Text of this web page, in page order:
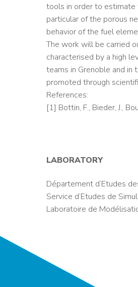
tools in order to
particular of the porous
behavior of the fuel
The work will be carried
characterised by a high
teams in Grenoble and in
promoted through
References:
[1] Bottin, F., Bieder, J.,
LABORATORY
Département d’Etudes
Service d’Etudes de
Laboratoire de